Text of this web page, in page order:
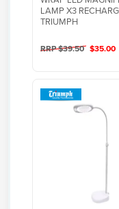
LAMP X3
TRIUMPH
RRP $39.50 $35.00